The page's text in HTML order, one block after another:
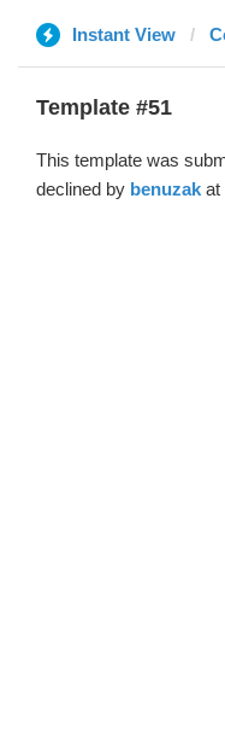
Instant View
Template #51
This template was
declined by benuzak at